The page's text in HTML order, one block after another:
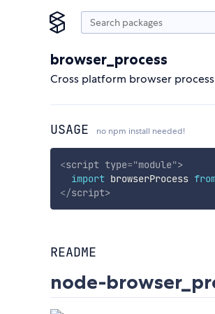
browser_process
Cross platform browser
USAGE no npm install needed!
<script type="module">
import browserProcess
</script>
README
node-